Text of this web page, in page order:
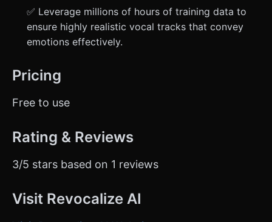
✅ Leverage millions of hours of training data to
ensure highly realistic vocal tracks that convey
emotions effectively.
Pricing
Free to use
Rating & Reviews
3/5 stars based on 1 reviews
Visit Revocalize AI